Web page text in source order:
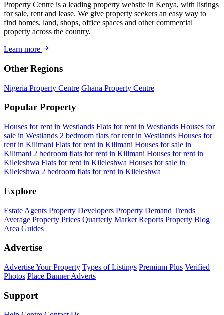
Property Centre is a leading property website in Kenya, with listings
for sale, rent and lease. We give property seekers an easy way to
find homes, land, shops, office spaces and other commercial
property across the country.
Learn more
Other Regions
Nigeria Property Centre Ghana Property Centre
Popular Property
Houses for rent in Westlands Flats for rent in Westlands Houses for
sale in Westlands 2 bedroom flats for rent in Westlands Houses for
rent in Kilimani Flats for rent in Kilimani Houses for sale in
Kilimani 2 bedroom flats for rent in Kilimani Houses for rent in
Kileleshwa Flats for rent in Kileleshwa Houses for sale in
Kileleshwa 2 bedroom flats for rent in Kileleshwa
Explore
Estate Agents Property Developers Property Demand Trends
Average Property Prices Quarterly Market Reports Property Blog
Area Guides
Advertise
Advertise Your Property Types of Listings Premium Plus Verified
Photos Place Banner Adverts
Support